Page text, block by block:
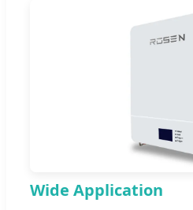
Wide Application